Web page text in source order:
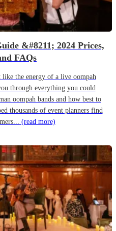
&#8211; 2024 Prices,
FAQs
the energy of a live oompah
through everything you could
oompah bands and how best to
thousands of event planners find
(read more)